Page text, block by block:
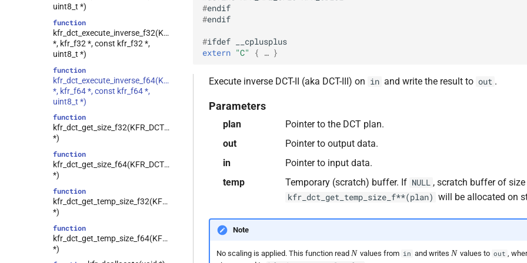
other_math
plotting
random
read_write
reducing
round
saturation
shuffle
sort
string_io
tensor
testo
trigonometric
types
univector
window
kfr::generic::expression_hann<T>
class
kfr::generic::expression_kaiser<T>
class
kfr::generic::expression_lanczos<T>
class
kfr::generic::expression_planck_taper<T>
class
kfr::generic::expression_rectangular<T>
kfr::generic::expression_triangular<T>
class
class
kfr::generic::expression_delay<1,
classkfr::generic::generator<T,
VecWidth, Class, Twork>
uint8_t *)
function
kfr_dct_execute_inverse_f32(KFR_DCT_PLAN_F32
*, kfr_f32 *, const kfr_f32 *,
uint8_t *)
function
kfr_dct_execute_inverse_f64(KFR_DCT_PLAN_F64
*, kfr_f64 *, const kfr_f64 *,
uint8_t *)
function
kfr_dct_get_size_f32(KFR_DCT_PLAN_F32
*)
function
kfr_dct_get_size_f64(KFR_DCT_PLAN_F64
*)
function
kfr_dct_get_temp_size_f32(KFR_DCT_PLAN_F32
*)
function
kfr_dct_get_temp_size_f64(KFR_DCT_PLAN_F64
*)
#endif
#endif
#ifdef
__cplusplus
extern "C" { … }
Execute inverse DCT-II (aka DCT-III) on in and write the result to out .
Parameters
plan
Pointer to the DCT plan.
out
Pointer to output data.
in
Pointer to input data.
temp
Temporary (scratch) buffer. If NULL , scratch buffer of size
kfr_dct_get_temp_size_f**(plan) will be allocated on
Note
No scaling is applied. This function readN
N values from in and writesN
N values to out ,